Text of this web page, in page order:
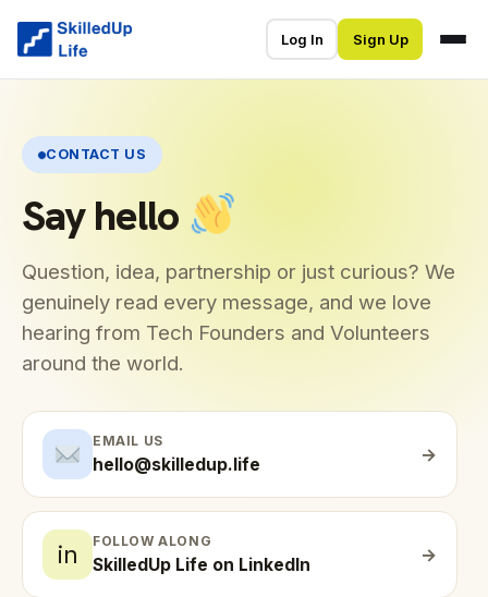
Log In Sign Up
CONTACT US
Say hello
Question, idea, partnership or just curious? We
genuinely read every message, and we love
hearing from Tech Founders and Volunteers
around the world.
EMAIL US
hello@skilledup.life →
in FOLLOW ALONG
SkilledUp Life on LinkedIn →